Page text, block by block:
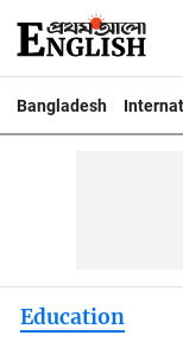
Bangladesh
Education